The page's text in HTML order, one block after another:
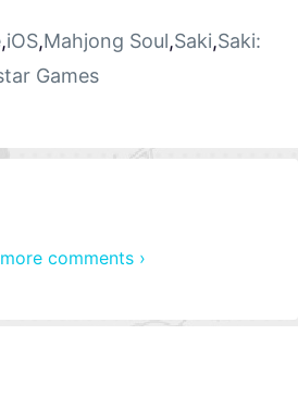
,iOS,Mahjong Soul,Saki,Saki:
Games
comments ›